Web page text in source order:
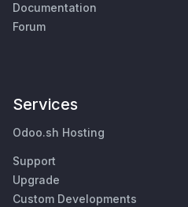
Documentation
Forum
Services
Odoo.sh Hosting
Support
Upgrade
Custom Developments